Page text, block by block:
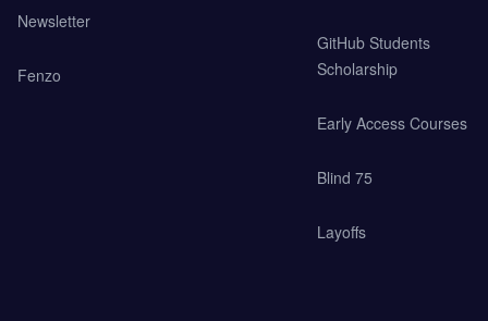
Newsletter
Fenzo
GitHub Students
Scholarship
Early Access Courses
Blind 75
Layoffs